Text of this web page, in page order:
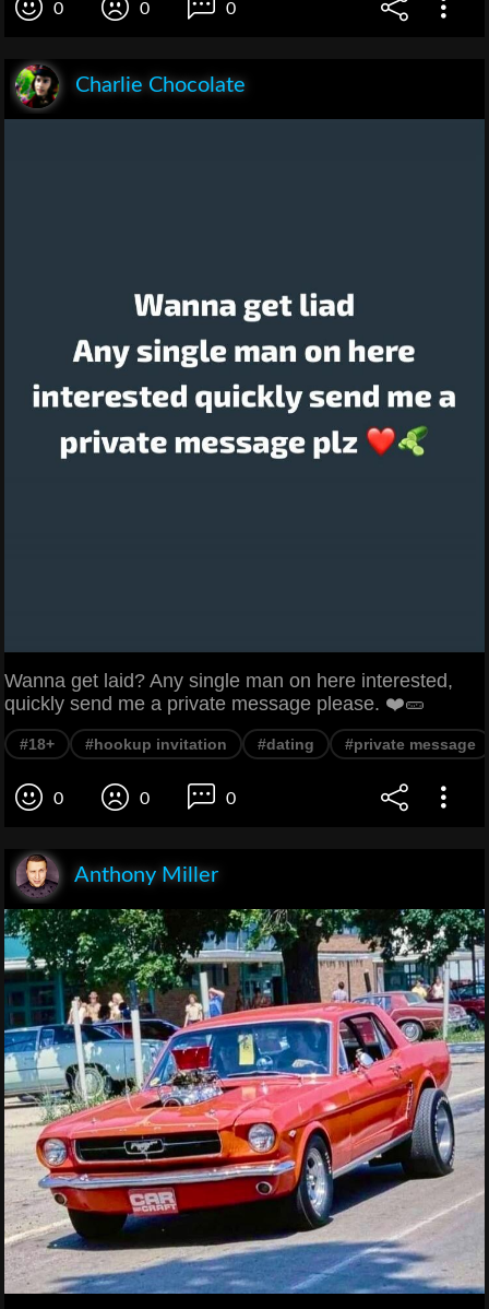
0 0 0
Charlie Chocolate
Wanna get laid? Any single man on here interested,
quickly send me a private message please. ❤️🥒
#18+ #hookup invitation #dating #private message
0 0 0
Anthony Miller